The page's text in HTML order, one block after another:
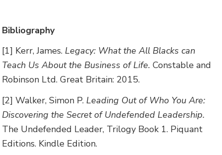
Bibliography
[1] Kerr, James. Legacy: What the All Blacks can
Teach Us About the Business of Life.Constable and
Robinson Ltd. Great Britain: 2015.
[2] Walker, Simon P. Leading Out of Who You Are:
Discovering the Secret of Undefended Leadership.
The Undefended Leader, Trilogy Book 1. Piquant
Editions. Kindle Edition.